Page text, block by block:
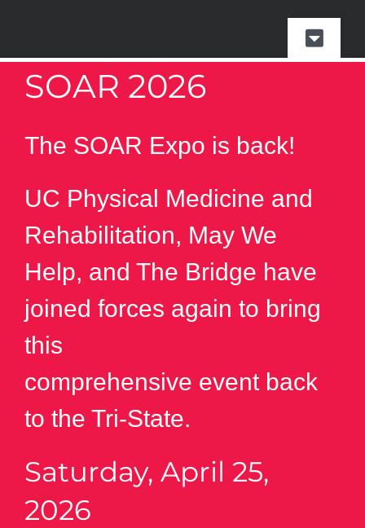
Toggle
SOAR
Events & Parking
Presented by
Event Photos
Vendor Resources
SOAR 2026
The SOAR Expo is back!
UC Physical Medicine and
Rehabilitation, May We
Help, and The Bridge have
joined forces again to bring
this
comprehensive event back
to the Tri-State.
Saturday, April 25,
2026